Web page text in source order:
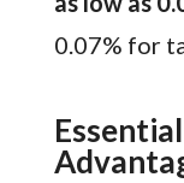
0.07% for